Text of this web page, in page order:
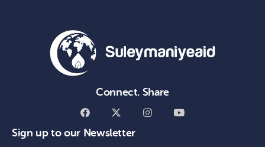
Connect. Share
Sign up to our Newsletter